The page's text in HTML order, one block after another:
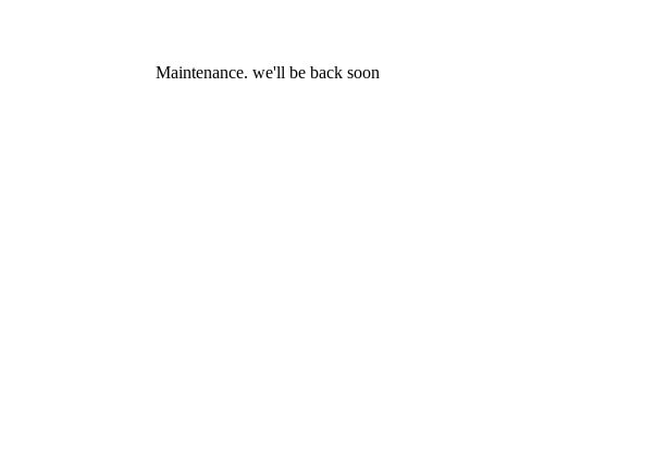
Maintenance. we'll be back soon